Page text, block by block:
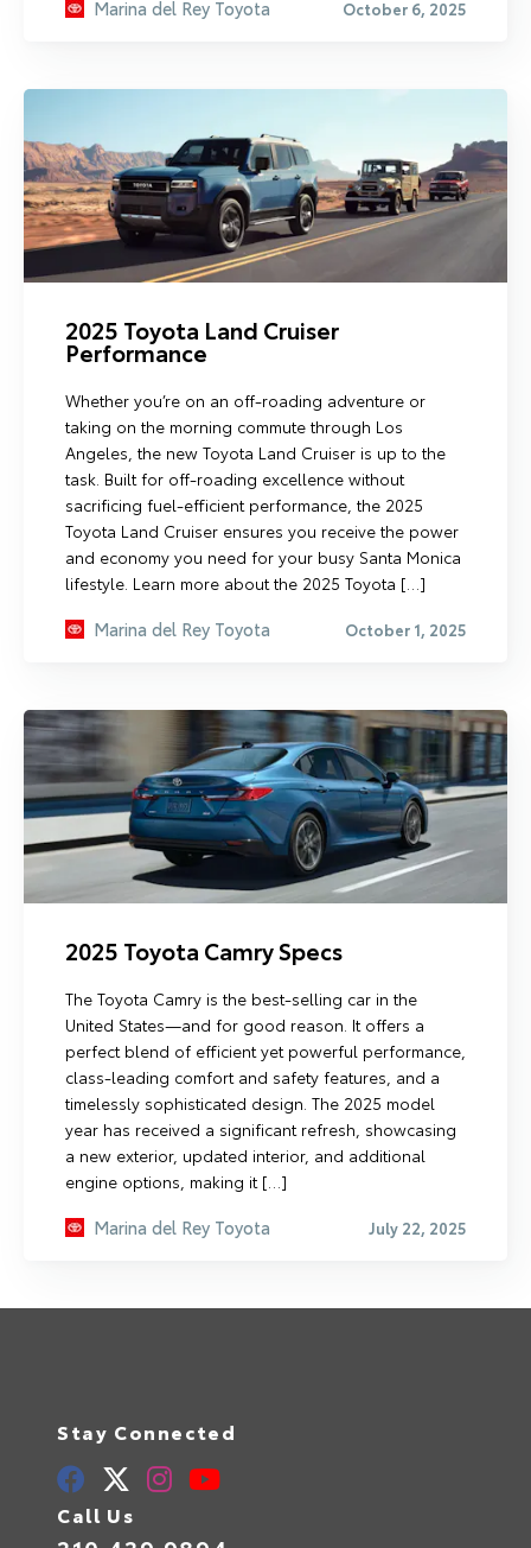
Marina del Rey Toyota October 6, 2025
2025 Toyota Land Cruiser
Performance
Whether you’re on an off-roading adventure or
taking on the morning commute through Los
Angeles, the new Toyota Land Cruiser is up to the
task. Built for off-roading excellence without
sacrificing fuel-efficient performance, the 2025
Toyota Land Cruiser ensures you receive the power
and economy you need for your busy Santa Monica
lifestyle. Learn more about the 2025 Toyota […]
Marina del Rey Toyota October 1, 2025
2025 Toyota Camry Specs
The Toyota Camry is the best-selling car in the
United States—and for good reason. It offers a
perfect blend of efficient yet powerful performance,
class-leading comfort and safety features, and a
timelessly sophisticated design. The 2025 model
year has received a significant refresh, showcasing
a new exterior, updated interior, and additional
engine options, making it […]
Marina del Rey Toyota July 22, 2025
Stay Connected
Call Us